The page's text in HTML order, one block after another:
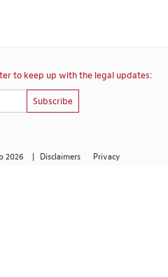
to keep up with the legal updates:
Subscribe
2026 | Disclaimers Privacy